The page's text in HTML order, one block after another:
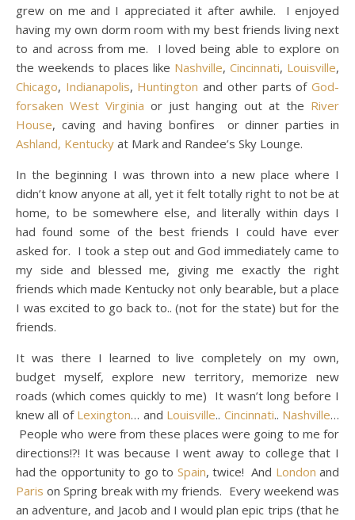
grew on me and I appreciated it after awhile. I enjoyed
having my own dorm room with my best friends living next
to and across from me. I loved being able to explore on
the weekends to places like Nashville, Cincinnati, Louisville,
Chicago, Indianapolis, Huntingtonand other parts ofGod-
forsaken West Virginia or just hanging out at the River
House, caving and having bonfires or dinner parties in
Ashland, Kentucky at Mark and Randee’s Sky Lounge.
In the beginning I was thrown into a new place where I
didn’t know anyone at all, yet it felt totally right to not be at
home, to be somewhere else, and literally within days I
had found some of the best friends I could have ever
asked for. I took a step out and God immediately came to
my side and blessed me, giving me exactly the right
friends which made Kentucky not only bearable, but a place
I was excited to go back to.. (not for the state) but for the
friends.
It was there I learned to live completely on my own,
budget myself, explore new territory, memorize new
roads (which comes quickly to me) It wasn’t long before I
knew all of Lexington… and Louisville.. Cincinnati.. Nashville…
People who were from these places were going to me for
directions!?! It was because I went away to college that I
had the opportunity to go to Spain, twice! And London and
Parison Spring break with my friends. Every weekend was
an adventure, and Jacob and I would plan epic trips (that he